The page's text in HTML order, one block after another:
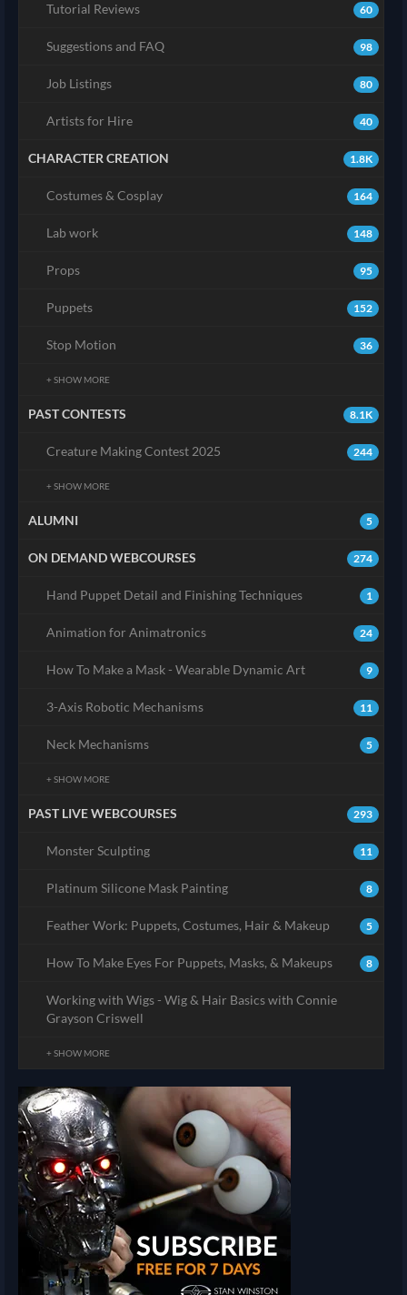
60
Tutorial Reviews
98
Suggestions and FAQ
80
Job Listings
40
Artists for Hire
1.8K
CHARACTER CREATION
164
Costumes & Cosplay
148
Lab work
95
Props
152
Puppets
36
Stop Motion
+ SHOW MORE
8.1K
PAST CONTESTS
244
Creature Making Contest 2025
+ SHOW MORE
5
ALUMNI
274
ON DEMAND WEBCOURSES
1
Hand Puppet Detail and Finishing Techniques
24
Animation for Animatronics
9
How To Make a Mask - Wearable Dynamic Art
11
3-Axis Robotic Mechanisms
5
Neck Mechanisms
+ SHOW MORE
293
PAST LIVE WEBCOURSES
11
Monster Sculpting
8
Platinum Silicone Mask Painting
5
Feather Work: Puppets, Costumes, Hair & Makeup
8
How To Make Eyes For Puppets, Masks, & Makeups
Working with Wigs - Wig & Hair Basics with Connie
Grayson Criswell
+ SHOW MORE